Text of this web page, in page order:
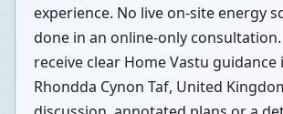
experience. No live on-site energy
done in an online-only
receive clear Home Vastu guidance
Rhondda Cynon Taf, United